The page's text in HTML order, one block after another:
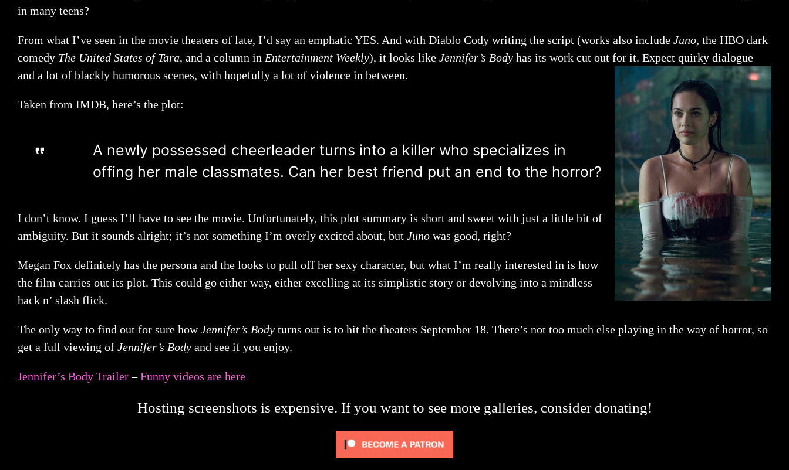
in many teens?
From what I’ve seen in the movie theaters of late, I’d say an emphatic YES. And with Diablo Cody writing the script (works also include Juno, the HBO dark
comedy The United States of Tara, and a column in Entertainment Weekly), it looks like Jennifer’s Body has its work cut out for it. Expect quirky dialogue
and a lot of blackly humorous scenes, with hopefully a lot of violence in between.
Taken from IMDB, here’s the plot:
A newly possessed cheerleader turns into a killer who specializes in
offing her male classmates. Can her best friend put an end to the horror?
I don’t know. I guess I’ll have to see the movie. Unfortunately, this plot summary is short and sweet with just a little bit of
ambiguity. But it sounds alright; it’s not something I’m overly excited about, but Juno was good, right?
Megan Fox definitely has the persona and the looks to pull off her sexy character, but what I’m really interested in is how
the film carries out its plot. This could go either way, either excelling at its simplistic story or devolving into a mindless
hack n’ slash flick.
The only way to find out for sure howJennifer’s Body turns out is to hit the theaters September 18. There’s not too much else playing in the way of horror, so
get a full viewing of Jennifer’s Body and see if you enjoy.
Jennifer’s Body Trailer–Funny videos are here
Hosting screenshots is expensive. If you want to see more galleries, consider donating!